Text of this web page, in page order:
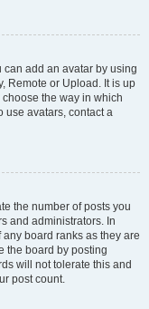
can add an avatar by using
Remote or Upload. It is up
the way in which
use avatars, contact a
the number of posts you
and administrators. In
board ranks as they are
the board by posting
will not tolerate this and
post count.